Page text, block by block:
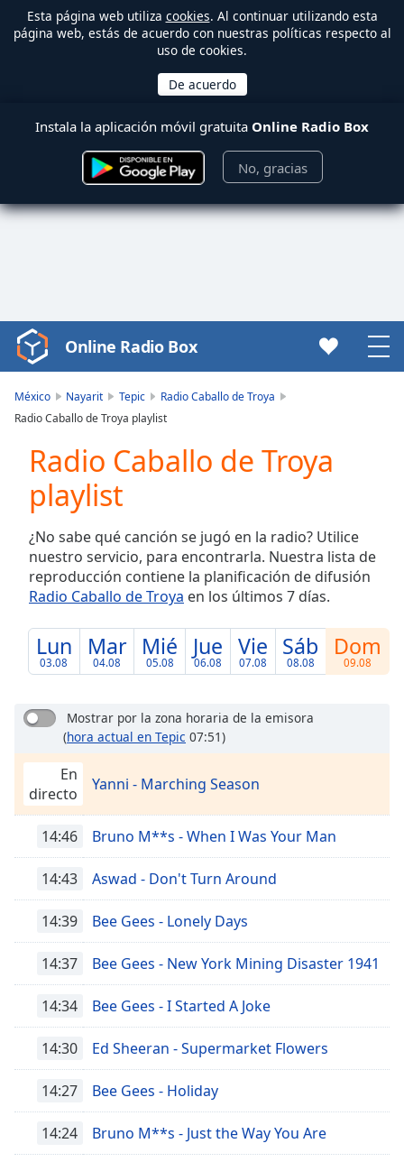
Esta página web utiliza cookies. Al continuar utilizando esta
página web, estás de acuerdo con nuestras políticas respecto al
uso de cookies.
Instala la aplicación móvil gratuita Online Radio Box
No, gracias
Video
Player
loading.
Video
Skip
Backward
Forward
Mute
Current
Time0:00
Duration
Loaded:
0.00%
TypeLIVE
currently
LIVE
Remaining
Chapters
Descriptions
off,
Subtitles
Online Radio Box
México Nayarit Tepic
Radio Caballo de Troya
Radio Caballo de Troya playlist
Radio Caballo de Troya
playlist
¿No sabe qué canción se jugó en la radio? Utilice
nuestro servicio, para encontrarla. Nuestra lista de
reproducción contiene la planificación de difusión
Radio Caballo de Troya en los últimos 7 días.
Lun
03.08
Mar
04.08
Mié
05.08
Jue
06.08
Vie
07.08
Sáb
08.08
Dom
09.08
Mostrar por la zona horaria de la emisora
(hora actual en Tepic 07:51)
En
directo
Yanni - Marching Season
14:46 Bruno M**s - When I Was Your Man
14:43 Aswad - Don't Turn Around
14:39 Bee Gees - Lonely Days
14:37 Bee Gees - New York Mining Disaster 1941
14:34 Bee Gees - I Started A Joke
14:30 Ed Sheeran - Supermarket Flowers
14:27 Bee Gees - Holiday
14:24 Bruno M**s - Just the Way You Are